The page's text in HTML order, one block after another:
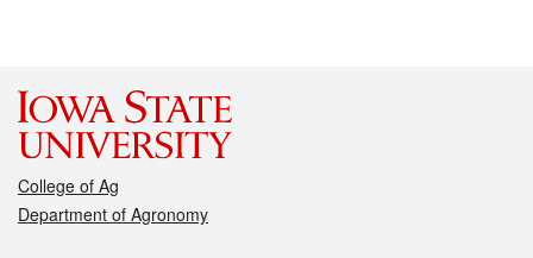
College of Ag
Department of Agronomy